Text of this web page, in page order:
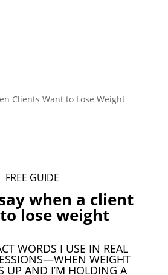
FREE GUIDE
when a client
lose weight
WORDS I USE IN REAL
WEIGHT
UP AND I’M HOLDING A